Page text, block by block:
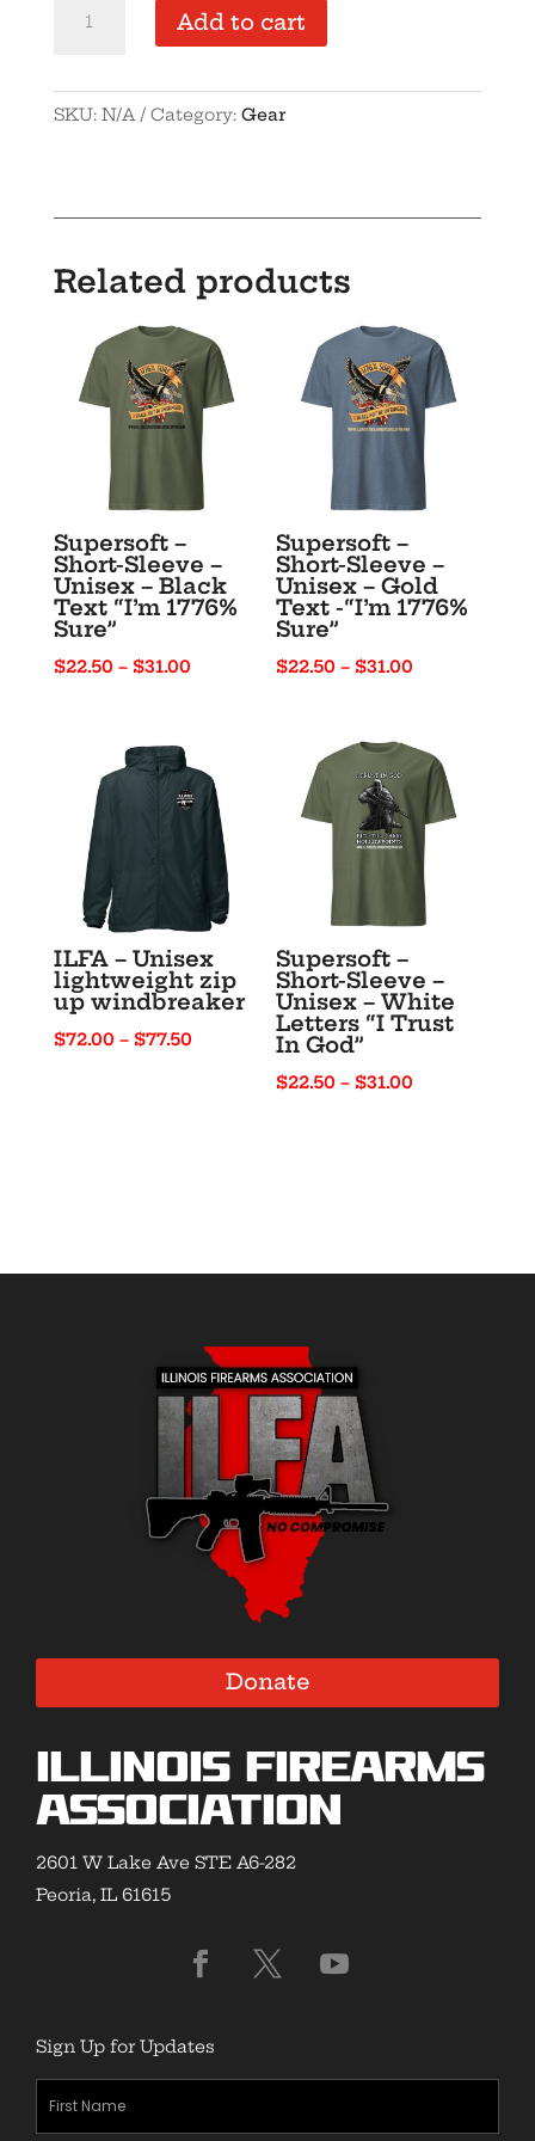
Add to cart
SKU: N/A Category: Gear
Related products
Supersoft –
Short-Sleeve –
Unisex – Black
Text “I’m 1776%
Sure”
$22.50 – $31.00Price
$31.00
Supersoft –
Short-Sleeve –
Unisex – Gold
Text -“I’m 1776%
Sure”
$22.50 – $31.00
through
$31.00
ILFA – Unisex
lightweight zip
up windbreaker
$72.00 – $77.50Price
Supersoft –
Short-Sleeve –
Unisex – White
Letters “I Trust
In God”
$22.50 – $31.00
Donate
Illinois Firearms
Association
2601 W Lake Ave STE A6-282
Peoria, IL 61615
Sign Up for Updates